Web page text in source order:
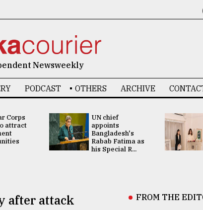
Newsweekly
PODCAST OTHERS ARCHIVE
Corps
attract
UN chief
appoints
Bangladesh's
Rabab Fatima as
his Special R...
after attack
FROM THE